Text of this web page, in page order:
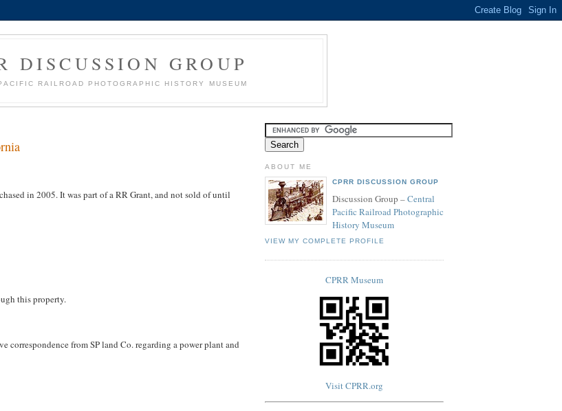
DISCUSSION GROUP
RAILROAD PHOTOGRAPHIC HISTORY MUSEUM
in 2005. It was part of a RR Grant, and not sold of until
this property.
correspondence from SP land Co. regarding a power plant and
ABOUT ME
CPRR DISCUSSION GROUP
Discussion Group –Central
Pacific Railroad Photographic
History Museum
VIEW MY COMPLETE PROFILE
CPRR Museum
Visit CPRR.org